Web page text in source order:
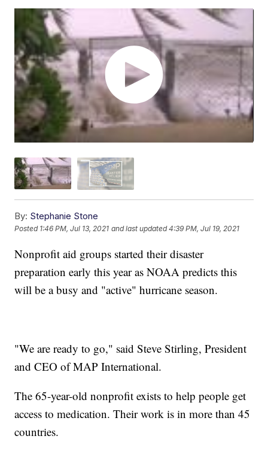
By: Stephanie Stone
Posted 1:46 PM, Jul 13, 2021 and last updated 4:39 PM, Jul 19, 2021
Nonprofit aid groups started their disaster
preparation early this year as NOAA predicts this
will be a busy and "active" hurricane season.
"We are ready to go," said Steve Stirling, President
and CEO of MAP International.
The 65-year-old nonprofit exists to help people get
access to medication. Their work is in more than 45
countries.